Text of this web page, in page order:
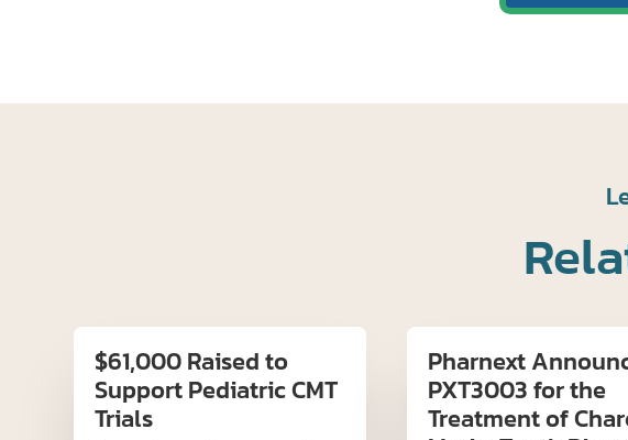
$61,000 Raised to
Support Pediatric CMT
Trials
Pharnext
PXT3003 for the
Treatment of